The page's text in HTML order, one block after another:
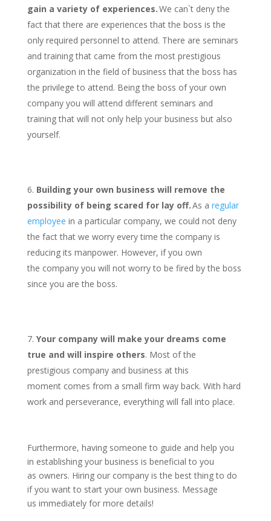
gain a variety of experiences.We can`t deny the
fact that there are experiences that the boss is the
only required personnel to attend. There are seminars
and training that came from the most prestigious
organization in the field of business that the boss has
the privilege to attend. Being the boss of your own
company you will attend different seminars and
training that will not only help your business but also
yourself.
Building your own business will remove the
possibility of being scared for lay off.As a regular
employee in a particular company, we could not deny
the fact that we worry every time the company is
reducing its manpower. However, if you own
the company you will not worry to be fired by the boss
since you are the boss.
Your company will make your dreams come
true and will inspire others. Most of the
prestigious company and business at this
moment comes from a small firm way back. With hard
work and perseverance, everything will fall into place.
Furthermore, having someone to guide and help you
in establishing your business is beneficial to you
as owners. Hiring our company is the best thing to do
if you want to start your own business. Message
us immediately for more details!